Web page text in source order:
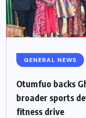
GENERAL NEWS
Otumfuo backs
broader sports
fitness drive